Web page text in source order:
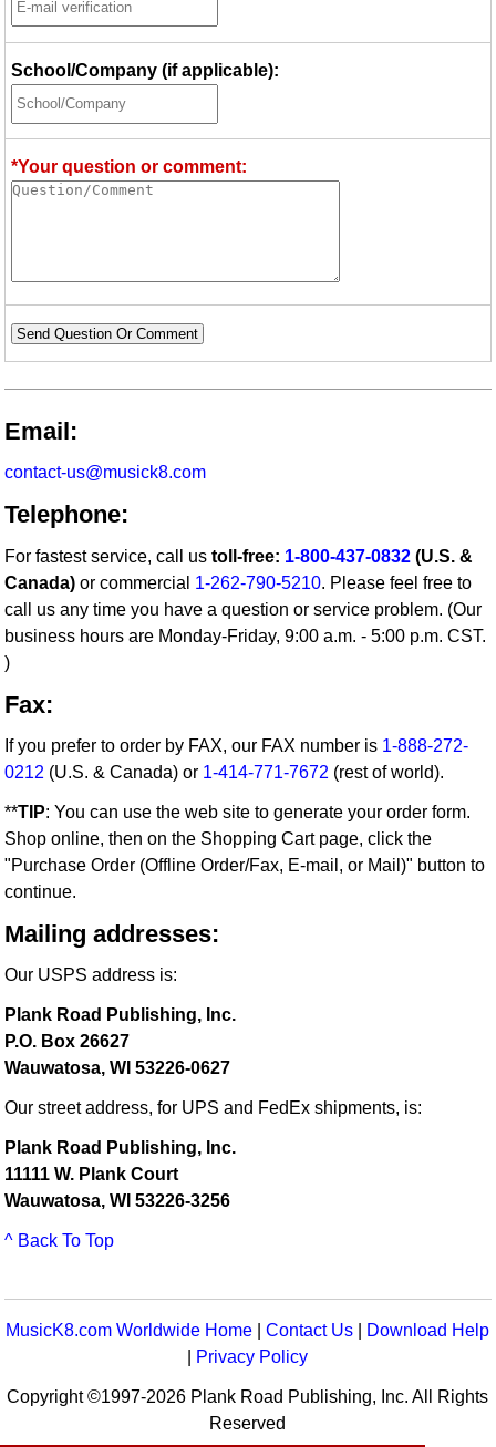
School/Company (if applicable):
*Your question or comment:
Send Question Or Comment
Email:
contact-us@musick8.com
Telephone:
For fastest service, call ustoll-free: 1-800-437-0832 (U.S. &
Canada) or commercial 1-262-790-5210. Please feel free to
call us any time you have a question or service problem. (Our
business hours are Monday-Friday, 9:00 a.m. - 5:00 p.m. CST.
)
Fax:
If you prefer to order by FAX, our FAX number is 1-888-272-
0212 (U.S. & Canada) or 1-414-771-7672 (rest of world).
**TIP: You can use the web site to generate your order form.
Shop online, then on the Shopping Cart page, click the
"Purchase Order (Offline Order/Fax, E-mail, or Mail)" button to
continue.
Mailing addresses:
Our USPS address is:
Plank Road Publishing, Inc.
P.O. Box 26627
Wauwatosa, WI 53226-0627
Our street address, for UPS and FedEx shipments, is:
Plank Road Publishing, Inc.
11111 W. Plank Court
Wauwatosa, WI 53226-3256
^ Back To Top
MusicK8.com Worldwide Home |Contact Us
Download Help
Privacy Policy
Copyright ©1997-2026 Plank Road Publishing, Inc. All Rights
Reserved